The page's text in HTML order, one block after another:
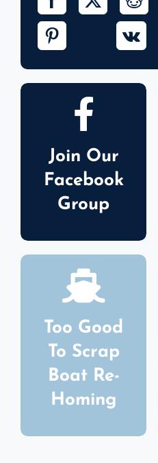
Join Our
Facebook
Group
Too Good
To Scrap
Boat Re-
Homing